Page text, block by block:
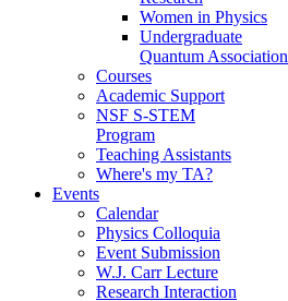
Women in Physics
Undergraduate
Quantum Association
Courses
Academic Support
NSF S-STEM
Program
Teaching Assistants
Where's my TA?
Events
Calendar
Physics Colloquia
Event Submission
W.J. Carr Lecture
Research Interaction